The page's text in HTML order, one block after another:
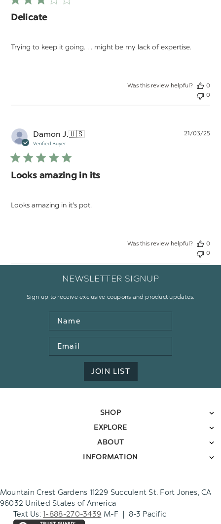
Delicate
Trying to keep it going. . . might be my lack of expertise.
Was this review helpful?
0
0
Damon J.🇺🇸
Verified Buyer
Looks amazing in its
Looks amazing in it's pot.
21/03/25
Was this review helpful?
0
0
NEWSLETTER SIGNUP
Sign up to receive exclusive coupons and product updates.
Name
Email
Address
JOIN LIST
SHOP
EXPLORE
ABOUT
INFORMATION
Mountain Crest Gardens 11229 Succulent St. Fort Jones, CA
96032 United States of America
Text Us:1-888-270-3439 M-F | 8-3 Pacific